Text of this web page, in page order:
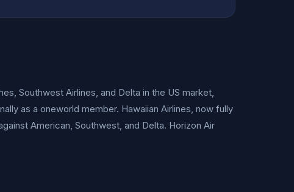
Southwest Airlines, and Delta in the US market,
as a oneworld member. Hawaiian Airlines, now fully
American, Southwest, and Delta. Horizon Air